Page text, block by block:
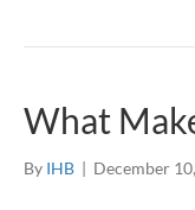
What
By IHB | December